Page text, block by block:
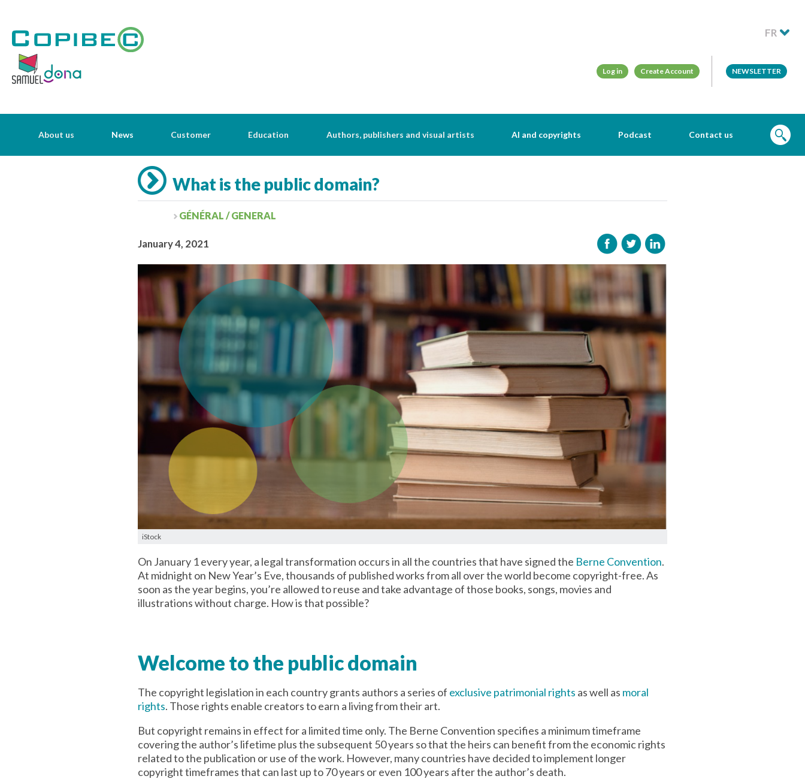
FR
Log in Create Account NEWSLETTER
About us News Customer Education Authors, publishers and visual artists AI and copyrights Podcast Contact us
What is the public domain?
GÉNÉRAL / GENERAL
January 4, 2021
iStock
On January 1 every year, a legal transformation occurs in all the countries that have signed the Berne Convention.
At midnight on New Year’s Eve, thousands of published works from all over the world become copyright-free. As
soon as the year begins, you’re allowed to reuse and take advantage of those books, songs, movies and
illustrations without charge. How is that possible?
Welcome to the public domain
The copyright legislation in each country grants authors a series of exclusive patrimonial rights as well as moral
rights. Those rights enable creators to earn a living from their art.
But copyright remains in effect for a limited time only. The Berne Convention specifies a minimum timeframe
covering the author’s lifetime plus the subsequent 50 years so that the heirs can benefit from the economic rights
related to the publication or use of the work. However, many countries have decided to implement longer
copyright timeframes that can last up to 70 years or even 100 years after the author’s death.